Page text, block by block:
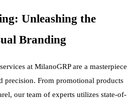
Unleashing the
Branding
at MilanoGRP are a masterpiece
precision. From promotional products
our team of experts utilizes state-of-